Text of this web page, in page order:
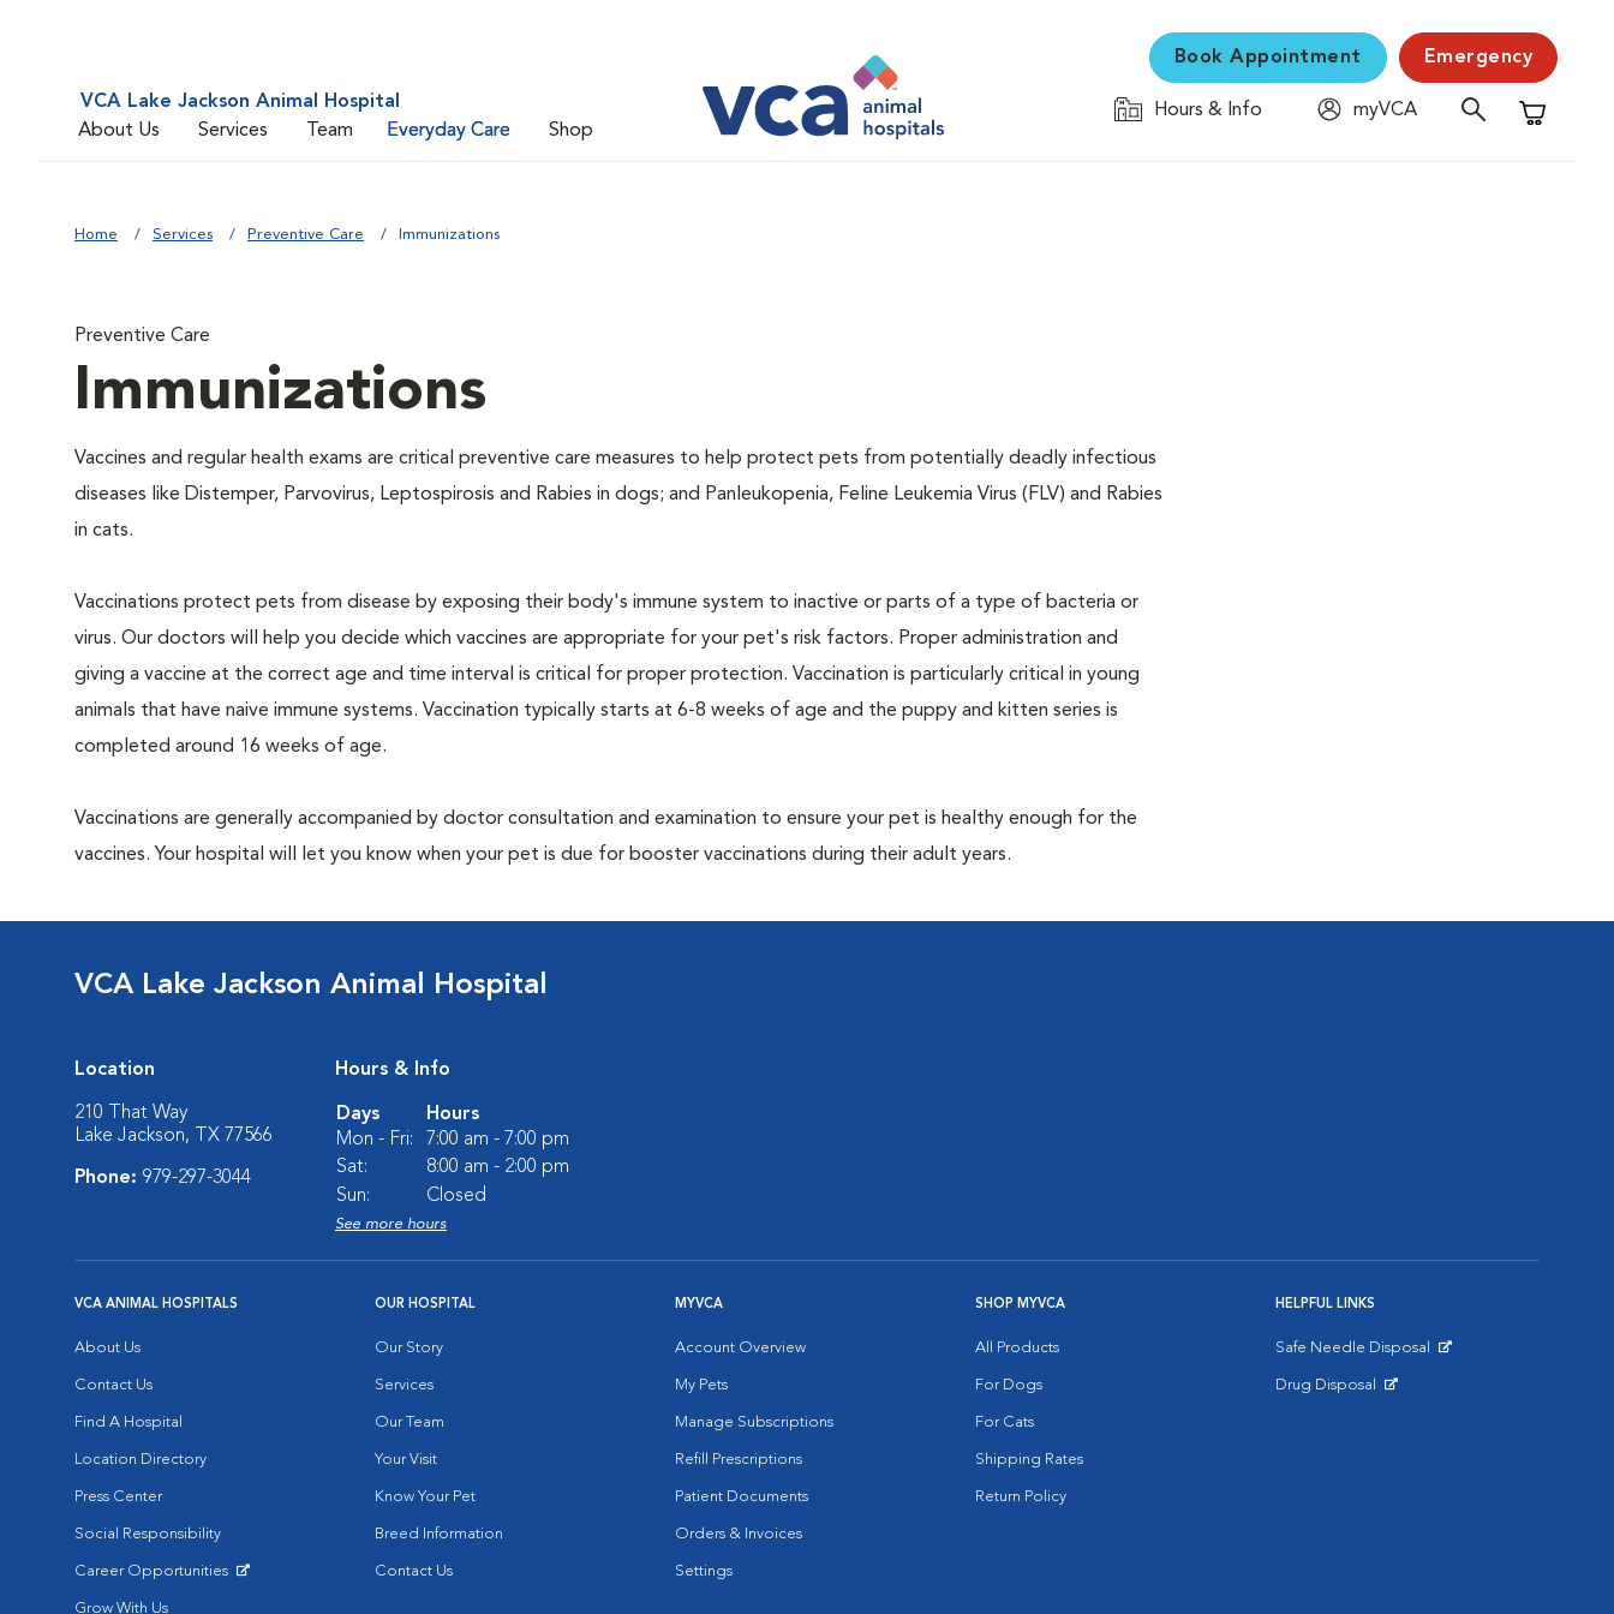
VCA Lake Jackson Animal Hospital
About Us
Services Team Everyday Care Shop
Book Appointment Emergency
Hours & Info
myVCA
Shopping
Home Services Preventive Care Immunizations
Preventive Care
Immunizations
Vaccines and regular health exams are critical preventive care measures to help protect pets from potentially deadly infectious
diseases like Distemper, Parvovirus, Leptospirosis and Rabies in dogs; and Panleukopenia, Feline Leukemia Virus (FLV) and Rabies
in cats.
Vaccinations protect pets from disease by exposing their body's immune system to inactive or parts of a type of bacteria or
virus. Our doctors will help you decide which vaccines are appropriate for your pet's risk factors. Proper administration and
giving a vaccine at the correct age and time interval is critical for proper protection. Vaccination is particularly critical in young
animals that have naive immune systems. Vaccination typically starts at 6-8 weeks of age and the puppy and kitten series is
completed around 16 weeks of age.
Vaccinations are generally accompanied by doctor consultation and examination to ensure your pet is healthy enough for the
vaccines. Your hospital will let you know when your pet is due for booster vaccinations during their adult years.
VCA Lake Jackson Animal Hospital
Location
210 That Way
Lake Jackson, TX 77566
Phone: 979-297-3044
Hours & Info
Days
Hours
Mon - Fri:
7:00 am - 7:00 pm
Sat:
8:00 am - 2:00 pm
Sun:
Closed
See more hours
VCA ANIMAL HOSPITALS
About Us
Contact Us
Find A Hospital
Location Directory
Press Center
Social Responsibility
Career Opportunities
Grow With Us
OUR HOSPITAL
Our Story
Services
Our Team
Your Visit
Know Your Pet
Breed Information
Contact Us
MYVCA
Account Overview
My Pets
Manage Subscriptions
Refill Prescriptions
Patient Documents
Orders & Invoices
Settings
SHOP MYVCA
All Products
For Dogs
For Cats
Shipping Rates
Return Policy
HELPFUL LINKS
Safe Needle Disposal
Drug Disposal